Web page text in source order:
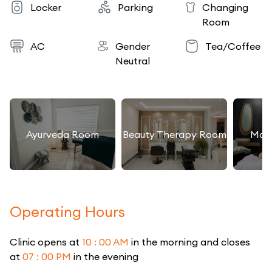
Locker
Parking
Changing
Room
AC
Gender
Neutral
Tea/Coffee
Ayurveda Room Beauty Therapy Room
Operating Hours
Clinic opens at 10 : 00 AM in the morning and closes
at 07 : 00 PM in the evening